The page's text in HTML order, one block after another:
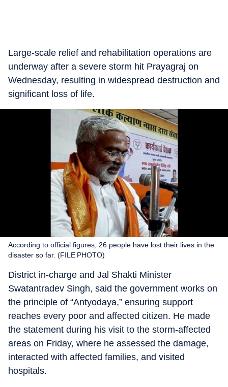
Large-scale relief and rehabilitation operations are
underway after a severe storm hit Prayagraj on
Wednesday, resulting in widespread destruction and
significant loss of life.
According to official figures, 26 people have lost their lives in the
disaster so far. (FILE PHOTO)
District in-charge and Jal Shakti Minister
Swatantradev Singh, said the government works on
the principle of “Antyodaya,” ensuring support
reaches every poor and affected citizen. He made
the statement during his visit to the storm-affected
areas on Friday, where he assessed the damage,
interacted with affected families, and visited
hospitals.